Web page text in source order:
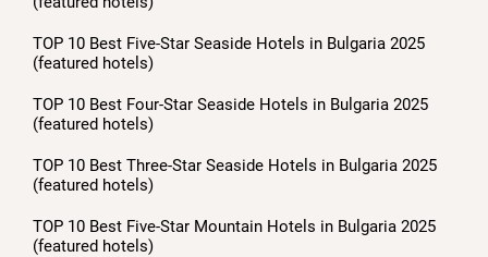
TOP 10 Best Five-Star Seaside Hotels in Bulgaria 2025
(featured hotels)
TOP 10 Best Four-Star Seaside Hotels in Bulgaria 2025
(featured hotels)
TOP 10 Best Three-Star Seaside Hotels in Bulgaria 2025
(featured hotels)
TOP 10 Best Five-Star Mountain Hotels in Bulgaria 2025
(featured hotels)